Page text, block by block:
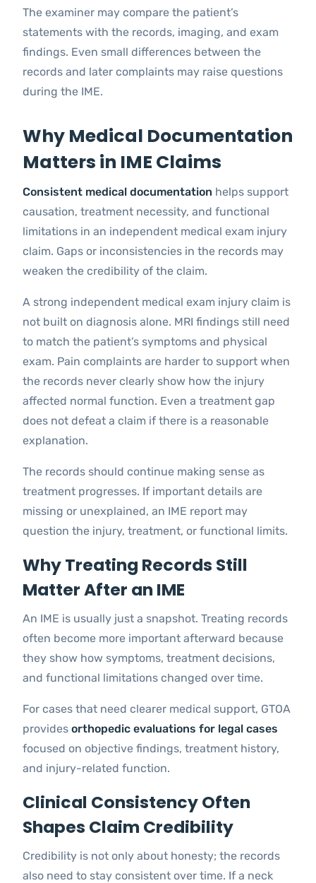
The examiner may compare the patient’s
statements with the records, imaging, and exam
findings. Even small differences between the
records and later complaints may raise questions
during the IME.
Why Medical Documentation
Matters in IME Claims
Consistent medical documentation helps support
causation, treatment necessity, and functional
limitations in an independent medical exam injury
claim. Gaps or inconsistencies in the records may
weaken the credibility of the claim.
A strong independent medical exam injury claim is
not built on diagnosis alone. MRI findings still need
to match the patient’s symptoms and physical
exam. Pain complaints are harder to support when
the records never clearly show how the injury
affected normal function. Even a treatment gap
does not defeat a claim if there is a reasonable
explanation.
The records should continue making sense as
treatment progresses. If important details are
missing or unexplained, an IME report may
question the injury, treatment, or functional limits.
Why Treating Records Still
Matter After an IME
An IME is usually just a snapshot. Treating records
often become more important afterward because
they show how symptoms, treatment decisions,
and functional limitations changed over time.
For cases that need clearer medical support, GTOA
providesorthopedic evaluations for legal cases
focused on objective findings, treatment history,
and injury-related function.
Clinical Consistency Often
Shapes Claim Credibility
Credibility is not only about honesty; the records
also need to stay consistent over time. If a neck